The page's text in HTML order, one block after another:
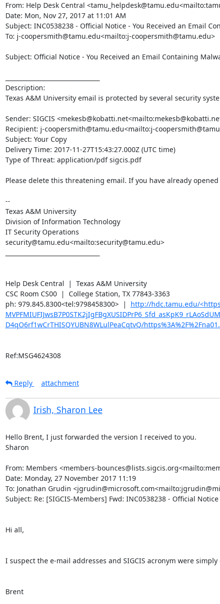
From: Help Desk Central
Date: Mon, Nov 27, 2017 at 11:01 AM
Subject: INC0538238 - Official Notice - You Received an Email
To: j-coopersmith@tamu.edu<mailto:j-coopersmith@tamu.edu>
Subject: Official Notice - You Received an Email Containing
Description:
Texas A&M University email is protected by several security
Sender: SIGCIS
Recipient: j-coopersmith@tamu.edu<mailto:j-
Subject: Your Copy
Delivery Time: 2017-11-27T15:43:27.000Z (UTC time)
Type of Threat: application/pdf sigcis.pdf
Please delete this threatening email. If you have already
--
Texas A&M University
Division of Information Technology
IT Security Operations
security@tamu.edu<mailto:security@tamu.edu>
Help Desk Central  |  Texas A&M University
CSC Room CS00  |  College Station, TX 77843-3363
ph: 979.845.8300<tel:9798458300>  | http://hdc.tamu.edu/
D4qO6rf1wCrTHISQYUBN8WLulPeaCqtvQ/
Ref:MSG4624308
Reply attachment
Irish, Sharon Lee
Hello Brent, I just forwarded the version I received to you.
Sharon
From: Members <members-
Date: Monday, 27 November 2017 11:19
To: Jonathan Grudin
Subject: Re: [SIGCIS-Members] Fwd: INC0538238 - Official
Hi all,
I suspect the e-mail addresses and SIGCIS acronym were
Brent